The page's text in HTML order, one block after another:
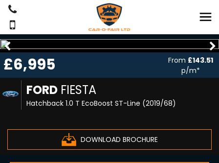
FORD FIESTA
Hatchback 1.0 T EcoBoost ST-Line (2019/68)
DOWNLOAD BROCHURE
£6,995 From £143.51
p/m*